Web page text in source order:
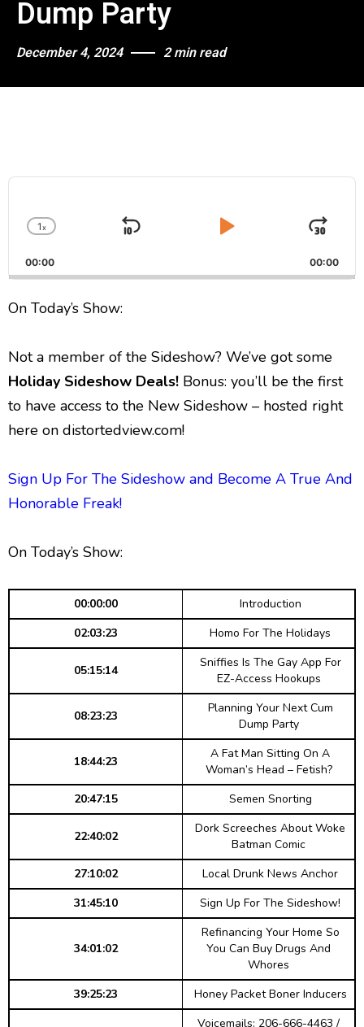
Dump Party
December 4, 2024 2 min read
A
l
y
C
a
n
e
a
y
a
c
a
e
1x
S
i
a
c
k
w
a
d
P
a
a
u
s
e
J
u
m
o
r
w
a
00:00 00:00
On Today’s Show:
Not a member of the Sideshow? We’ve got some
Holiday Sideshow Deals! Bonus: you’ll be the first
to have access to the New Sideshow – hosted right
here on distortedview.com!
Sign Up For The Sideshow and Become A True And
Honorable Freak!
On Today’s Show:
00:00:00
Introduction
02:03:23
Homo For The Holidays
05:15:14
Sniffies Is The Gay App For
EZ-Access Hookups
08:23:23
Planning Your Next Cum
Dump Party
18:44:23
A Fat Man Sitting On A
Woman’s Head – Fetish?
20:47:15
Semen Snorting
22:40:02
Dork Screeches About Woke
Batman Comic
27:10:02
Local Drunk News Anchor
31:45:10
Sign Up For The Sideshow!
34:01:02
Refinancing Your Home So
You Can Buy Drugs And
Whores
39:25:23
Honey Packet Boner Inducers
Voicemails: 206-666-4463 /